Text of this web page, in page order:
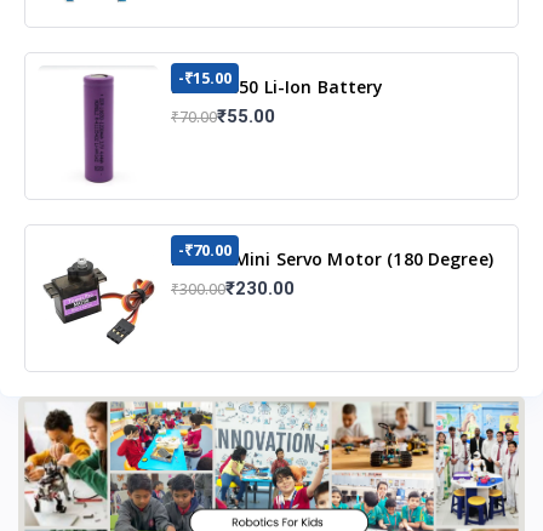
3.7v 18650 Li-Ion Battery
-₹15.00
₹70.00₹55.00
MG90S Mini Servo Motor (180 Degree)
-₹70.00
₹300.00₹230.00